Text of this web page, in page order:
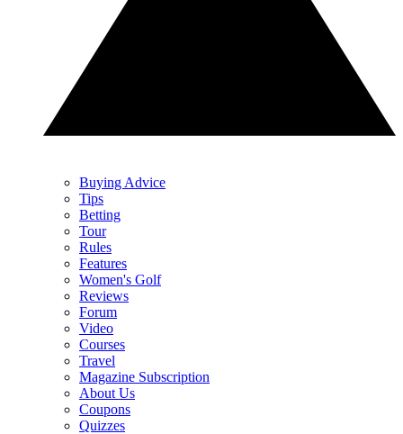
Buying Advice
Tips
Betting
Tour
Rules
Features
Women's Golf
Reviews
Forum
Video
Courses
Travel
Magazine Subscription
About Us
Coupons
Quizzes